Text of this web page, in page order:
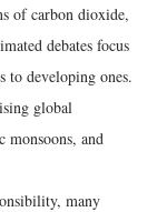
of carbon dioxide,
debates focus
to developing ones.
global
monsoons, and
many